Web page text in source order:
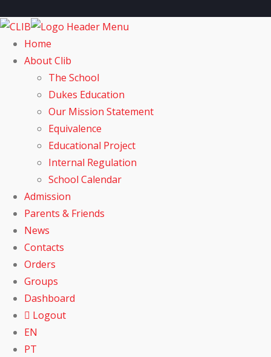
Home
About Clib
The School
Dukes Education
Our Mission Statement
Equivalence
Educational Project
Internal Regulation
School Calendar
Admission
Parents & Friends
News
Contacts
Orders
Groups
Dashboard
Logout
EN
PT